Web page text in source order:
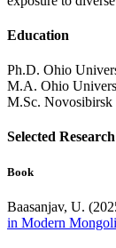
Education
Ph.D. Ohio
M.A. Ohio
M.Sc. Novosibirsk
Selected Research
Book
Baasanjav, U.
in Modern